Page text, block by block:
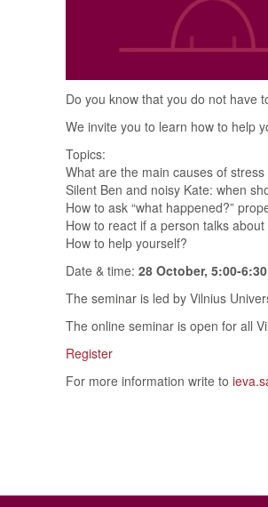
Do you know that you do not have
We invite you to learn how to help
Topics:
What are the main causes of
Silent Ben and noisy Kate: when
How to ask “what happened?”
How to react if a person talks about
How to help yourself?
Date & time: 28 October, 5:00-
The seminar is led by Vilnius
The online seminar is open for all
Register
For more information write to